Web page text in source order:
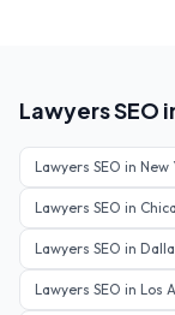
LawyersSEO
Lawyers SEO in New
Lawyers SEO in
Lawyers SEO in
Lawyers SEO in Los